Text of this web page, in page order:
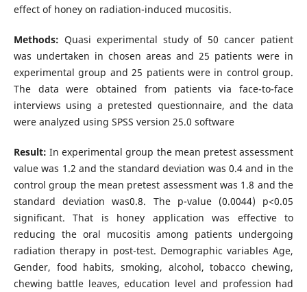
effect of honey on radiation-induced mucositis.
Methods: Quasi experimental study of 50 cancer patient
was undertaken in chosen areas and 25 patients were in
experimental group and 25 patients were in control group.
The data were obtained from patients via face-to-face
interviews using a pretested questionnaire, and the data
were analyzed using SPSS version 25.0 software
Result: In experimental group the mean pretest assessment
value was 1.2 and the standard deviation was 0.4 and in the
control group the mean pretest assessment was 1.8 and the
standard deviation was0.8. The p-value (0.0044) p<0.05
significant. That is honey application was effective to
reducing the oral mucositis among patients undergoing
radiation therapy in post-test. Demographic variables Age,
Gender, food habits, smoking, alcohol, tobacco chewing,
chewing battle leaves, education level and profession had